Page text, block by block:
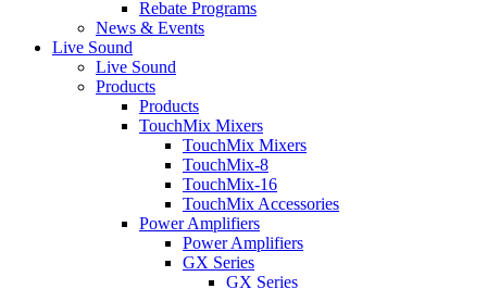
Rebate Programs
News & Events
Live Sound
Live Sound
Products
Products
TouchMix Mixers
TouchMix Mixers
TouchMix-8
TouchMix-16
TouchMix Accessories
Power Amplifiers
Power Amplifiers
GX Series
GX Series